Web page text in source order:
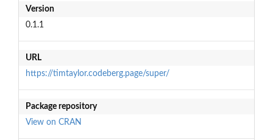
Version
0.1.1
URL
https://timtaylor.codeberg.page/super/
Package repository
View on CRAN